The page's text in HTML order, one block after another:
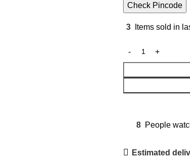
Check Pincode
3 Items sold in
8 People
Estimated